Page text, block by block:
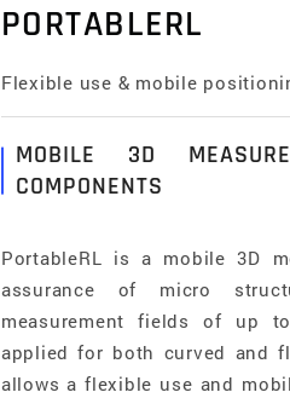
PORTABLERL
Flexible use & mobile
MOBILE 3D
COMPONENTS
PortableRL is a mobile 3D
assurance of micro
measurement fields of up
applied for both curved and
allows a flexible use and